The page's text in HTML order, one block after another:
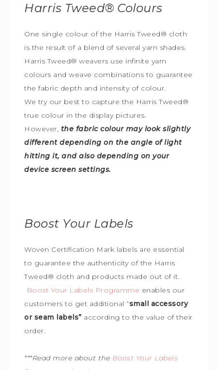
Harris Tweed® Colours
One single colour of the Harris Tweed® cloth
is the result of a blend of several yarn shades.
Harris Tweed® weavers use infinite yarn
colours and weave combinations to guarantee
the fabric depth and intensity of colour.
We try our best to capture the Harris Tweed®
true colour in the display pictures.
However, the fabric colour may look slightly
different depending on the angle of light
hitting it, and also depending on your
device screen settings.
Boost Your Labels
Woven Certification Mark labels are essential
to guarantee the authenticity of the Harris
Tweed® cloth and products made out of it.
Boost Your Labels Programme enables our
customers to get additional “small accessory
or seam labels” according to the value of their
order.
***Read more about the Boost Your Labels